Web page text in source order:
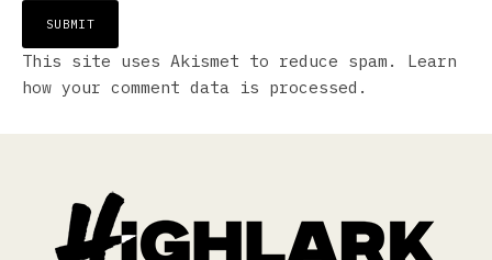
This site uses Akismet to reduce spam. Learn
how your comment data is processed.